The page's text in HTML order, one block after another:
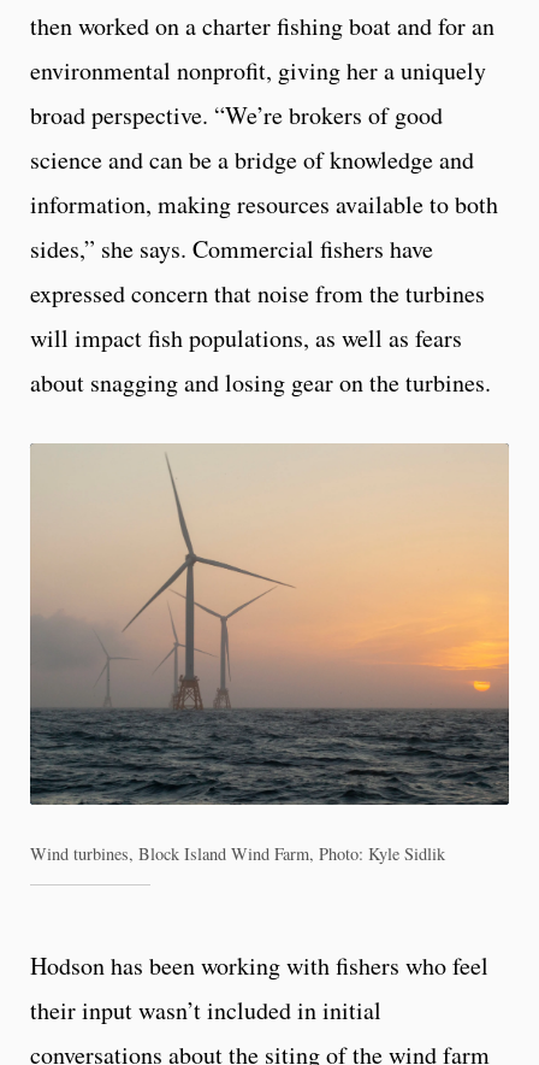
then worked on a charter fishing boat and for an
environmental nonprofit, giving her a uniquely
broad perspective. “We’re brokers of good
science and can be a bridge of knowledge and
information, making resources available to both
sides,” she says. Commercial fishers have
expressed concern that noise from the turbines
will impact fish populations, as well as fears
about snagging and losing gear on the turbines.
Wind turbines, Block Island Wind Farm, Photo: Kyle Sidlik
Hodson has been working with fishers who feel
their input wasn’t included in initial
conversations about the siting of the wind farm